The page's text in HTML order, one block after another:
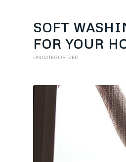
SOFT
FOR YOUR
UNCATEGORIZED